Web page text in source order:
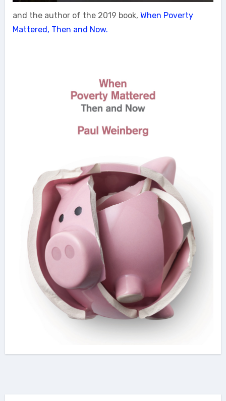
and the author of the 2019 book, When Poverty
Mattered, Then and Now.